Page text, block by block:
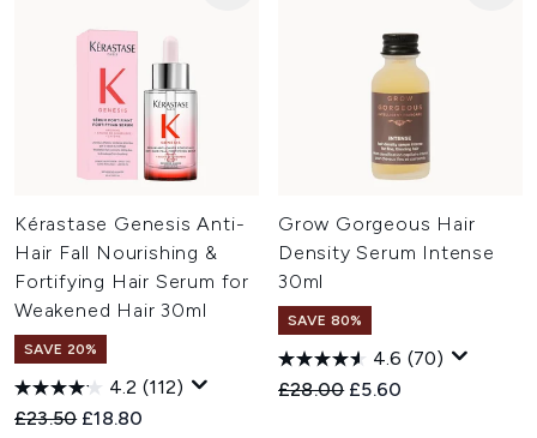
Kérastase Genesis Anti-
Hair Fall Nourishing &
Fortifying Hair Serum for
Weakened Hair 30ml
SAVE 20%
4.2 (112)
Recommended Retail Price:
£23.50 Current price:
£18.80
Grow Gorgeous Hair
Density Serum Intense
30ml
SAVE 80%
4.6 (70)
Recommended Retail Price:
£28.00 Current price:
£5.60